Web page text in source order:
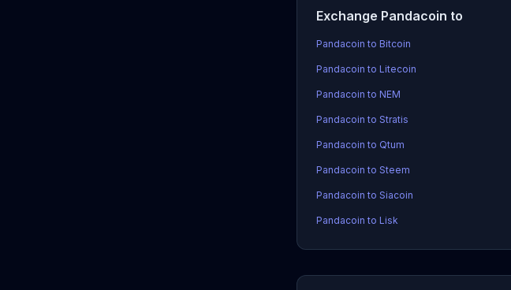
Exchange Pandacoin to
Pandacoin to Bitcoin
Pandacoin to Litecoin
Pandacoin to NEM
Pandacoin to Stratis
Pandacoin to Qtum
Pandacoin to Steem
Pandacoin to Siacoin
Pandacoin to Lisk